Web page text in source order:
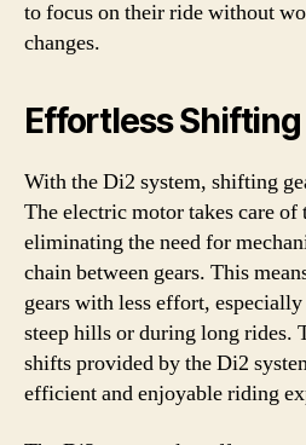
to focus on their ride without
changes.
Effortless Shifting
With the Di2 system, shifting
The electric motor takes care of
eliminating the need for
chain between gears. This
gears with less effort,
steep hills or during long rides.
shifts provided by the Di2
efficient and enjoyable riding